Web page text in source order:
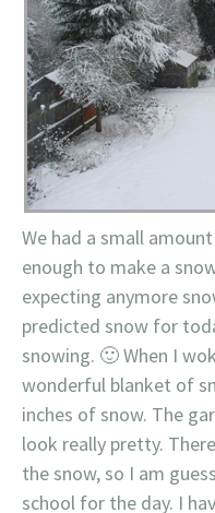
We had a small
enough to make a
expecting anymore
predicted snow for
snowing. 🙂 When I
wonderful blanket of
inches of snow. The
look really pretty.
the snow, so I am
school for the day. I